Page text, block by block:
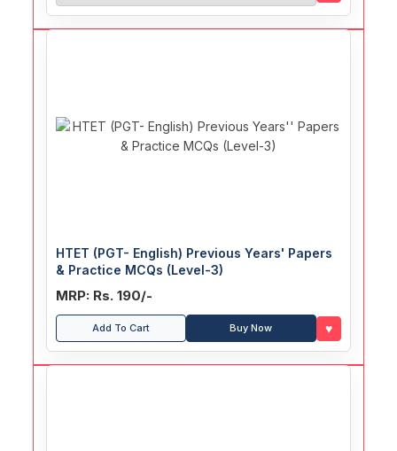
HTET (PGT- English) Previous Years' Papers
& Practice MCQs (Level-3)
MRP: Rs. 190/-
Add To Cart Buy Now ♥